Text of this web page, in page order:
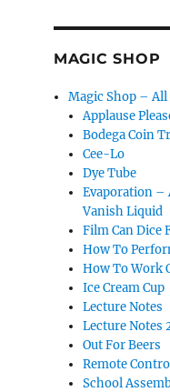
MAGIC SHOP
Magic Shop –
Applause
Bodega Coin
Cee-Lo
Dye Tube
Evaporation –
Vanish Liquid
Film Can Dice
How To
How To Work
Ice Cream Cup
Lecture Notes
Lecture Notes
Out For Beers
Remote
School